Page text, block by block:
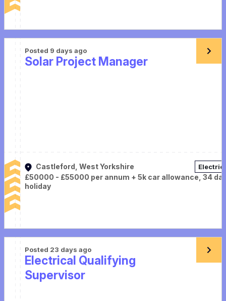
Posted 9 days ago
Solar Project Manager
Castleford, West Yorkshire
£50000 - £55000 per annum + 5k car allowance, 34
holiday
Posted 23 days ago
Electrical Qualifying
Supervisor